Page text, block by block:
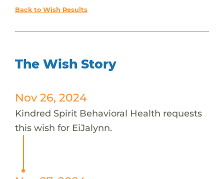
Back to Wish Results
The Wish Story
Nov 26, 2024
Kindred Spirit Behavioral Health requests
this wish for EiJalynn.